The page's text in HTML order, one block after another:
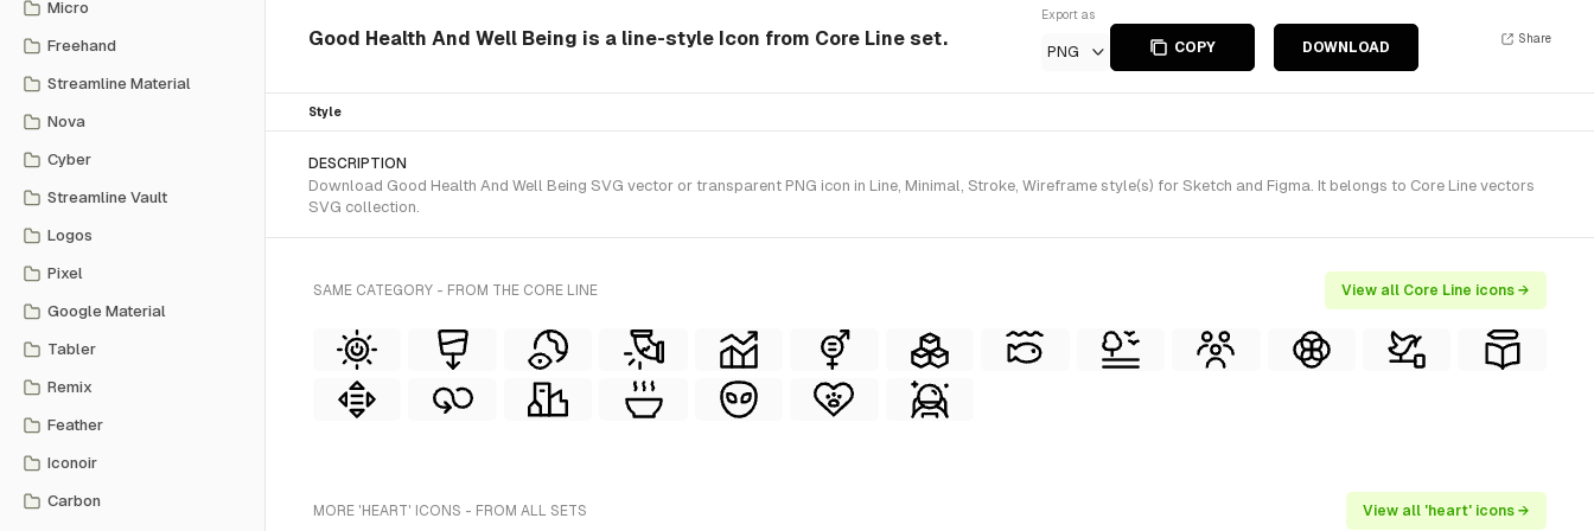
Micro
Freehand
Streamline Material
Nova
Cyber
Streamline Vault
Logos
Pixel
Google Material
Tabler
Remix
Feather
Iconoir
Carbon
Good Health And Well Being is a line-style Icon from Core Line set.
Export as
PNG COPY DOWNLOAD
Share
Style
DESCRIPTION
Download Good Health And Well Being SVG vector or transparent PNG icon in Line, Minimal, Stroke, Wireframe style(s) for Sketch and Figma. It belongs to Core Line vectors
SVG collection.
SAME CATEGORY - FROM THE CORE LINE View all Core Line icons →
MORE 'HEART' ICONS - FROM ALL SETS View all 'heart' icons →